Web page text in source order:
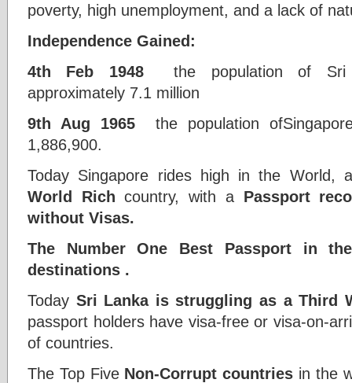
poverty, high unemployment, and a lack of
Independence Gained:
4th Feb 1948
the population of Sri
approximately 7.1 million
9th Aug 1965 the population
1,886,900.
Today Singapore rides high in the
World Rich country, with a Passport
without Visas.
The Number One Best Passport in
destinations .
Today Sri Lanka is struggling as a Third
passport holders have visa-free or visa-on-
of countries.
The Top Five Non-Corrupt countries in the